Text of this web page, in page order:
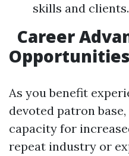
skills and clients.
Career
Opportunities
As you benefit
devoted patron
capacity for
repeat industry or